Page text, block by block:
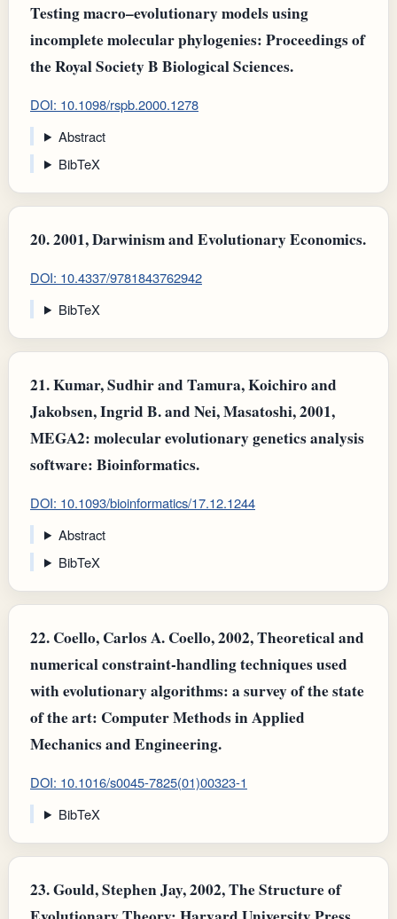
Testing macro–evolutionary models using
incomplete molecular phylogenies: Proceedings of
the Royal Society B Biological Sciences.
DOI: 10.1098/rspb.2000.1278
Abstract
BibTeX
20.2001, Darwinism and Evolutionary Economics.
DOI: 10.4337/9781843762942
BibTeX
21.Kumar, Sudhir and Tamura, Koichiro and
Jakobsen, Ingrid B. and Nei, Masatoshi, 2001,
MEGA2: molecular evolutionary genetics analysis
software: Bioinformatics.
DOI: 10.1093/bioinformatics/17.12.1244
Abstract
BibTeX
22. Coello, Carlos A. Coello, 2002, Theoretical and
numerical constraint-handling techniques used
with evolutionary algorithms: a survey of the state
of the art: Computer Methods in Applied
Mechanics and Engineering.
DOI: 10.1016/s0045-7825(01)00323-1
BibTeX
23.Gould, Stephen Jay, 2002, The Structure of